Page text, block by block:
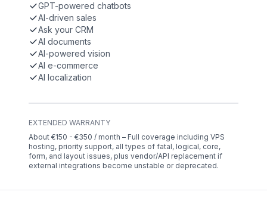
GPT-powered chatbots
AI-driven sales
Ask your CRM
AI documents
AI-powered vision
AI e-commerce
AI localization
EXTENDED WARRANTY
About €150 - €350 / month – Full coverage including VPS
hosting, priority support, all types of fatal, logical, core,
form, and layout issues, plus vendor/API replacement if
external integrations become unstable or deprecated.